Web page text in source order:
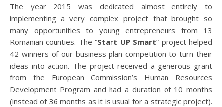
The year 2015 was dedicated almost entirely to
implementing a very complex project that brought so
many opportunities to young entrepreneurs from 13
Romanian counties. The “Start UP Smart” project helped
42 winners of our business plan competition to turn their
ideas into action. The project received a generous grant
from the European Commission’s Human Resources
Development Program and had a duration of 10 months
(instead of 36 months as it is usual for a strategic project).